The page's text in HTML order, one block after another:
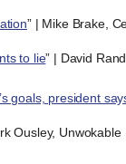
” | Mike Brake,
to lie” | David
goals, president
Ousley, Unwokable